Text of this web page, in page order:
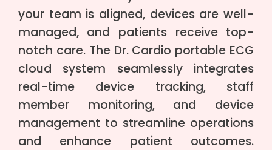
your team is aligned, devices are well-
managed, and patients receive top-
notch care. The Dr. Cardio portable ECG
cloud system seamlessly integrates
real-time device tracking, staff
member monitoring, and device
management to streamline operations
and enhance patient outcomes.